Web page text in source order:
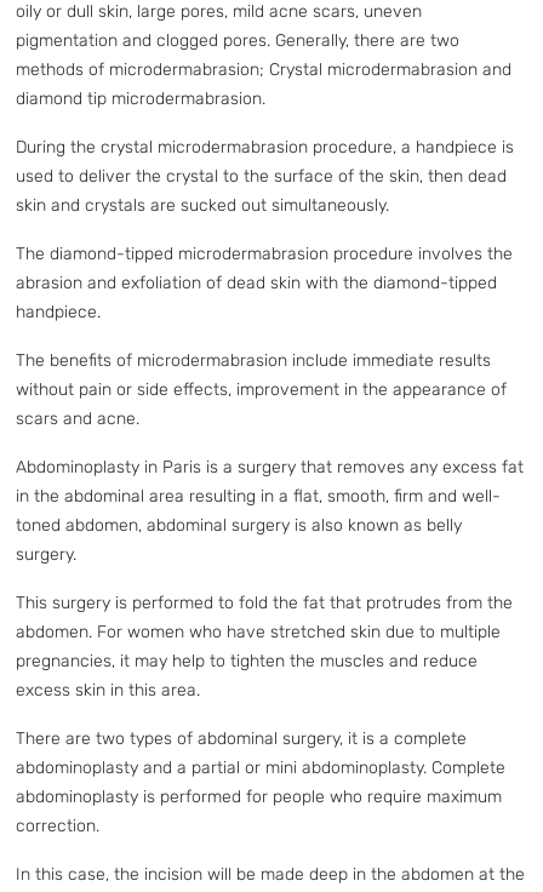
oily or dull skin, large pores, mild acne scars, uneven
pigmentation and clogged pores. Generally, there are two
methods of microdermabrasion; Crystal microdermabrasion and
diamond tip microdermabrasion.
During the crystal microdermabrasion procedure, a handpiece is
used to deliver the crystal to the surface of the skin, then dead
skin and crystals are sucked out simultaneously.
The diamond-tipped microdermabrasion procedure involves the
abrasion and exfoliation of dead skin with the diamond-tipped
handpiece.
The benefits of microdermabrasion include immediate results
without pain or side effects, improvement in the appearance of
scars and acne.
Abdominoplasty in Paris is a surgery that removes any excess fat
in the abdominal area resulting in a flat, smooth, firm and well-
toned abdomen, abdominal surgery is also known as belly
surgery.
This surgery is performed to fold the fat that protrudes from the
abdomen. For women who have stretched skin due to multiple
pregnancies, it may help to tighten the muscles and reduce
excess skin in this area.
There are two types of abdominal surgery, it is a complete
abdominoplasty and a partial or mini abdominoplasty. Complete
abdominoplasty is performed for people who require maximum
correction.
In this case, the incision will be made deep in the abdomen at the